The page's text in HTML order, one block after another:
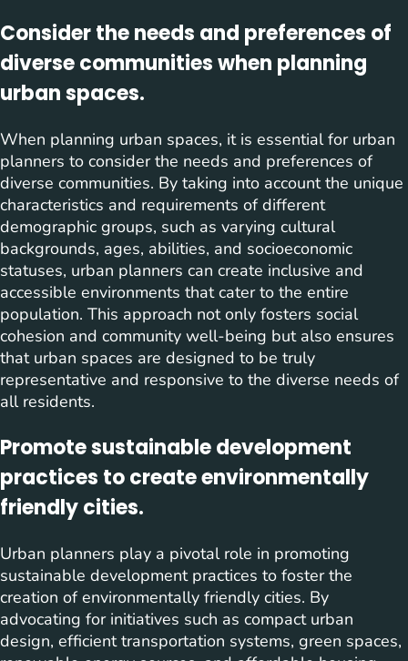
Consider the needs and preferences of
diverse communities when planning
urban spaces.
When planning urban spaces, it is essential for urban
planners to consider the needs and preferences of
diverse communities. By taking into account the unique
characteristics and requirements of different
demographic groups, such as varying cultural
backgrounds, ages, abilities, and socioeconomic
statuses, urban planners can create inclusive and
accessible environments that cater to the entire
population. This approach not only fosters social
cohesion and community well-being but also ensures
that urban spaces are designed to be truly
representative and responsive to the diverse needs of
all residents.
Promote sustainable development
practices to create environmentally
friendly cities.
Urban planners play a pivotal role in promoting
sustainable development practices to foster the
creation of environmentally friendly cities. By
advocating for initiatives such as compact urban
design, efficient transportation systems, green spaces,